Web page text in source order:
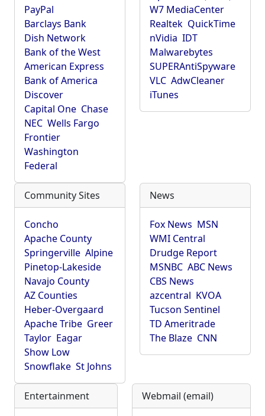
PayPal
Barclays Bank
Dish Network
Bank of the West
American Express
Bank of America
Discover
Capital One Chase
NEC Wells Fargo
Frontier
Washington
Federal
W7 MediaCenter
Realtek QuickTime
nVidia IDT
Malwarebytes
SUPERAntiSpyware
VLC AdwCleaner
iTunes
Community Sites
Concho
Apache County
Springerville Alpine
Pinetop-Lakeside
Navajo County
AZ Counties
Heber-Overgaard
Apache Tribe Greer
Taylor Eagar
Show Low
Snowflake St Johns
News
Fox News MSN
WMI Central
Drudge Report
MSNBC ABC News
CBS News
azcentral KVOA
Tucson Sentinel
TD Ameritrade
The Blaze CNN
Entertainment Webmail (email)